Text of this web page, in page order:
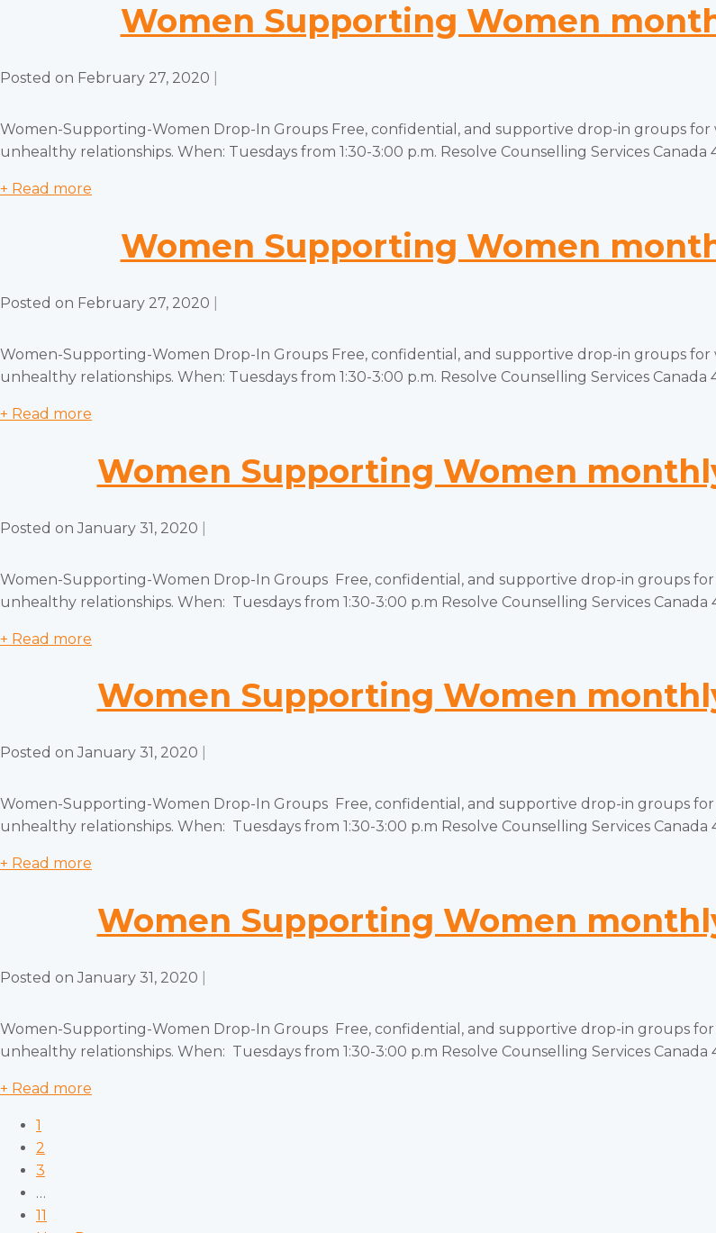
Women Supporting Women
Posted on February 27, 2020
Women-Supporting-Women Drop-In Groups Free, confidential, and supportive drop-in groups
unhealthy relationships. When: Tuesdays from 1:30-3:00 p.m. Resolve Counselling Services Canada
+ Read more
Women Supporting Women
Posted on February 27, 2020
Women-Supporting-Women Drop-In Groups Free, confidential, and supportive drop-in groups
unhealthy relationships. When: Tuesdays from 1:30-3:00 p.m. Resolve Counselling Services Canada
+ Read more
Women Supporting Women
Posted onJanuary 31, 2020
Women-Supporting-Women Drop-In Groups Free, confidential, and supportive drop-in groups
unhealthy relationships. When: Tuesdays from 1:30-3:00 p.m Resolve Counselling Services Canada
+ Read more
Women Supporting Women
Posted onJanuary 31, 2020
Women-Supporting-Women Drop-In Groups Free, confidential, and supportive drop-in groups
unhealthy relationships. When: Tuesdays from 1:30-3:00 p.m Resolve Counselling Services Canada
+ Read more
Women Supporting Women
Posted onJanuary 31, 2020
Women-Supporting-Women Drop-In Groups Free, confidential, and supportive drop-in groups
unhealthy relationships. When: Tuesdays from 1:30-3:00 p.m Resolve Counselling Services Canada
+ Read more
1
2
3
…
11